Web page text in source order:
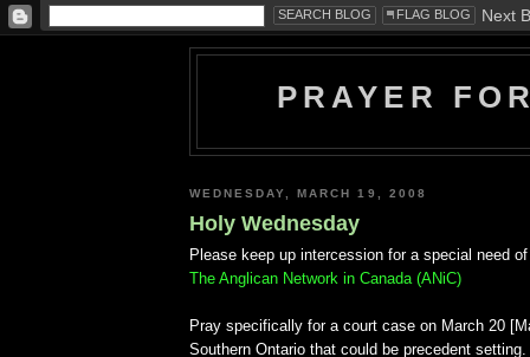
PRAYER
WEDNESDAY, MARCH 19, 2008
Holy Wednesday
Please keep up intercession for a special need of
The Anglican Network in Canada (ANiC)
Pray specifically for a court case on March 20
Southern Ontario that could be precedent